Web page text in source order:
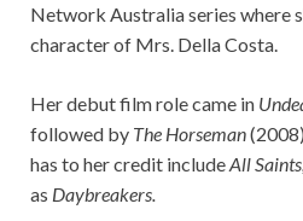
Network Australia series where
character of Mrs. Della Costa.
Her debut film role came in
followed by The Horseman
has to her credit includeAll
as Daybreakers.